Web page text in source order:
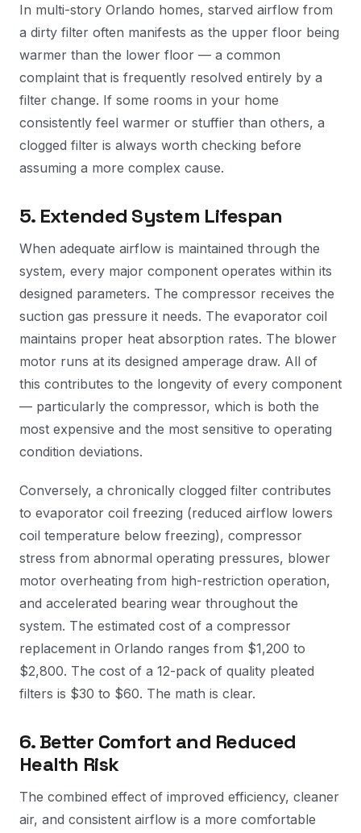
In multi-story Orlando homes, starved airflow from
a dirty filter often manifests as the upper floor being
warmer than the lower floor — a common
complaint that is frequently resolved entirely by a
filter change. If some rooms in your home
consistently feel warmer or stuffier than others, a
clogged filter is always worth checking before
assuming a more complex cause.
5. Extended System Lifespan
When adequate airflow is maintained through the
system, every major component operates within its
designed parameters. The compressor receives the
suction gas pressure it needs. The evaporator coil
maintains proper heat absorption rates. The blower
motor runs at its designed amperage draw. All of
this contributes to the longevity of every component
— particularly the compressor, which is both the
most expensive and the most sensitive to operating
condition deviations.
Conversely, a chronically clogged filter contributes
to evaporator coil freezing (reduced airflow lowers
coil temperature below freezing), compressor
stress from abnormal operating pressures, blower
motor overheating from high-restriction operation,
and accelerated bearing wear throughout the
system. The estimated cost of a compressor
replacement in Orlando ranges from $1,200 to
$2,800. The cost of a 12-pack of quality pleated
filters is $30 to $60. The math is clear.
6. Better Comfort and Reduced
Health Risk
The combined effect of improved efficiency, cleaner
air, and consistent airflow is a more comfortable